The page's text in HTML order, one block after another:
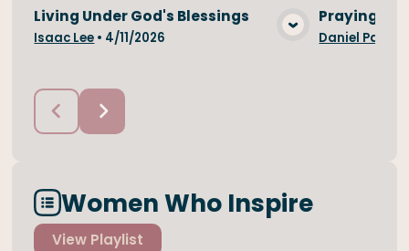
View Media
Living Under God's Blessings
Isaac Lee • 4/11/2026
Praying
Daniel Park
Women Who Inspire
View Playlist